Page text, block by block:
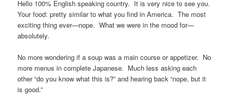
Hello 100% English speaking country. It is very nice to see you.
Your food: pretty similar to what you find in America. The most
exciting thing ever—nope. What we were in the mood for—
absolutely.
No more wondering if a soup was a main course or appetizer. No
more menus in complete Japanese. Much less asking each
other “do you know what this is?” and hearing back “nope, but it
is good.”